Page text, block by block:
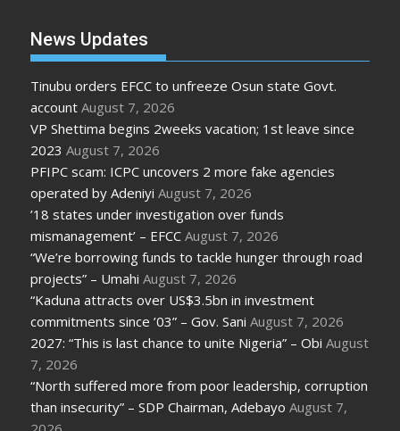
News Updates
Tinubu orders EFCC to unfreeze Osun state Govt.
account August 7, 2026
VP Shettima begins 2weeks vacation; 1st leave since
2023 August 7, 2026
PFIPC scam: ICPC uncovers 2 more fake agencies
operated by Adeniyi August 7, 2026
’18 states under investigation over funds
mismanagement’ – EFCC August 7, 2026
“We’re borrowing funds to tackle hunger through road
projects” – Umahi August 7, 2026
“Kaduna attracts over US$3.5bn in investment
commitments since ’03” – Gov. Sani August 7, 2026
2027: “This is last chance to unite Nigeria” – Obi August
7, 2026
“North suffered more from poor leadership, corruption
than insecurity” – SDP Chairman, Adebayo August 7,